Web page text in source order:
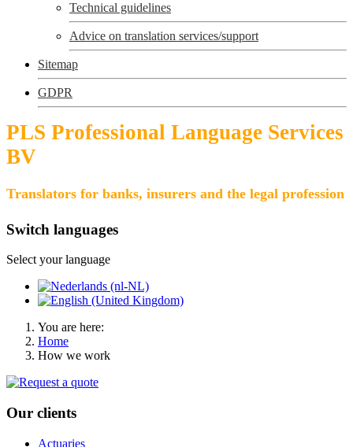
Technical guidelines
Advice on translation services/support
Sitemap
GDPR
PLS Professional Language Services
BV
Translators for banks, insurers and the legal profession
Switch languages
Select your language
You are here:
Home
How we work
Our clients
Actuaries